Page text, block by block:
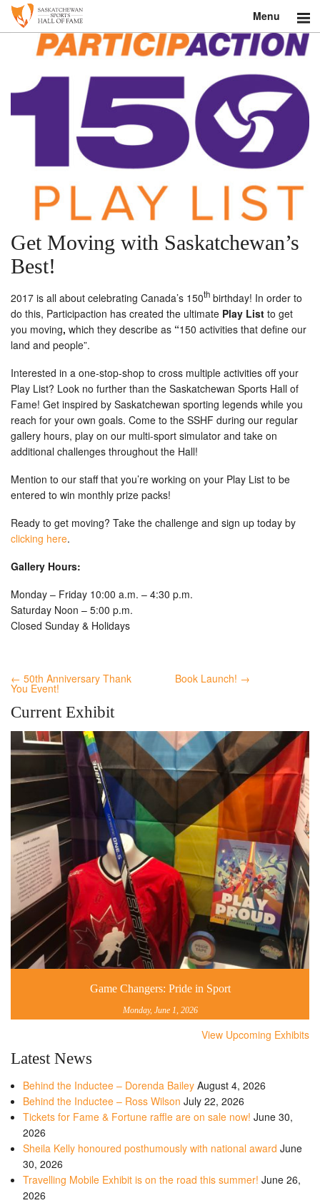
Menu
Search
About
Donate
Education
Contact
Shop
Get Moving with Saskatchewan’s
Best!
2017 is all about celebrating Canada’s 150th birthday! In order to
do this, Participaction has created the ultimate Play List to get
you moving, which they describe as “150 activities that define our
land and people”.
Interested in a one-stop-shop to cross multiple activities off your
Play List? Look no further than the Saskatchewan Sports Hall of
Fame! Get inspired by Saskatchewan sporting legends while you
reach for your own goals. Come to the SSHF during our regular
gallery hours, play on our multi-sport simulator and take on
additional challenges throughout the Hall!
Mention to our staff that you’re working on your Play List to be
entered to win monthly prize packs!
Ready to get moving? Take the challenge and sign up today by
clicking here.
Gallery Hours:
Monday – Friday 10:00 a.m. – 4:30 p.m.
Saturday Noon – 5:00 p.m.
Closed Sunday & Holidays
← 50th Anniversary Thank
You Event!
Book Launch! →
Current Exhibit
Game Changers: Pride in Sport
Monday, June 1, 2026
View Upcoming Exhibits
Latest News
Behind the Inductee – Dorenda Bailey August 4, 2026
Behind the Inductee – Ross Wilson July 22, 2026
Tickets for Fame & Fortune raffle are on sale now! June 30,
2026
Sheila Kelly honoured posthumously with national award June
30, 2026
Travelling Mobile Exhibit is on the road this summer! June 26,
2026